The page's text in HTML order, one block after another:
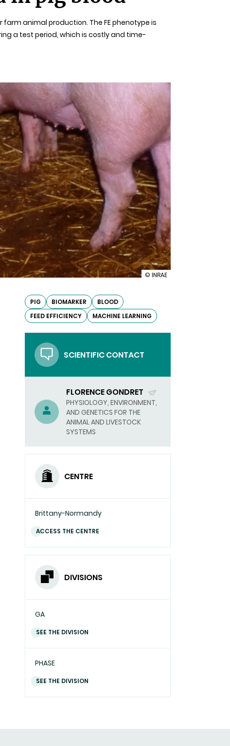
animal production. The FE phenotype is
a test period, which is costly and time-
illustration
efficiency
identified
in
pig
© INRAE
PIG BIOMARKER
BLOOD
FEED EFFICIENCY
MACHINE LEARNING
SCIENTIFIC CONTACT
FLORENCE GONDRET
(SEND
EMAIL)
PHYSIOLOGY, ENVIRONMENT,
AND GENETICS FOR THE
ANIMAL AND LIVESTOCK
SYSTEMS
CENTRE
Brittany-Normandy
ACCESS THE CENTRE
DIVISIONS
GA
SEE THE DIVISION
PHASE
SEE THE DIVISION